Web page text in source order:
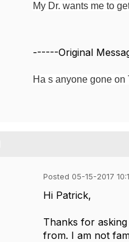
My Dr. wants me to
------Original
Ha s anyone gone on
Posted 05-15-2017
Hi Patrick,
Thanks for
from. I am not